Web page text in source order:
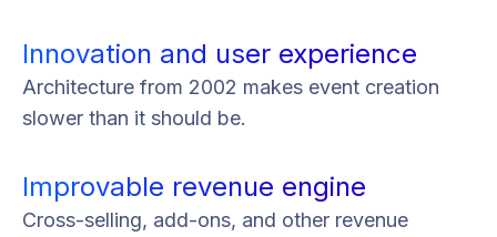
Innovation and user experience
Architecture from 2002 makes event creation
slower than it should be.
Improvable revenue engine
Cross-selling, add-ons, and other revenue